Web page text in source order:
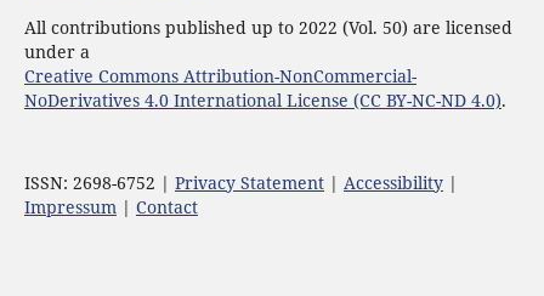
All contributions published up to 2022 (Vol. 50) are licensed
under a
Creative Commons Attribution-NonCommercial-
NoDerivatives 4.0 International License (CC BY-NC-ND 4.0).
ISSN: 2698-6752 | Privacy Statement| Accessibility|
Impressum| Contact